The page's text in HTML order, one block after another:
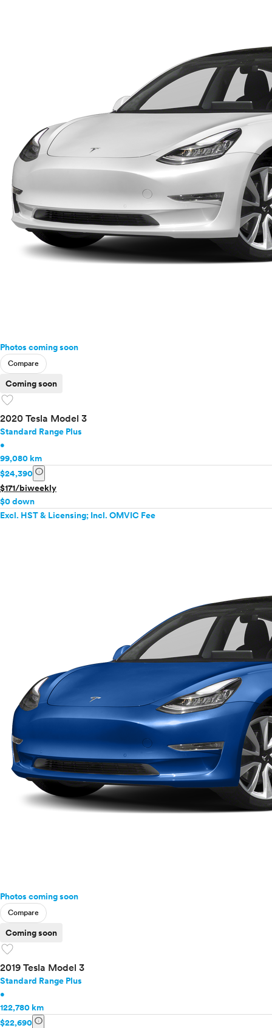
Photos coming soon
Compare
Coming soon
favorite
2020 Tesla Model 3
Standard Range Plus
•
99,080 km
$24,390 info
$171/biweekly
$0 down
Excl. HST & Licensing; Incl. OMVIC Fee
Photos coming soon
Compare
Coming soon
favorite
2019 Tesla Model 3
Standard Range Plus
•
122,780 km
$22,690 info